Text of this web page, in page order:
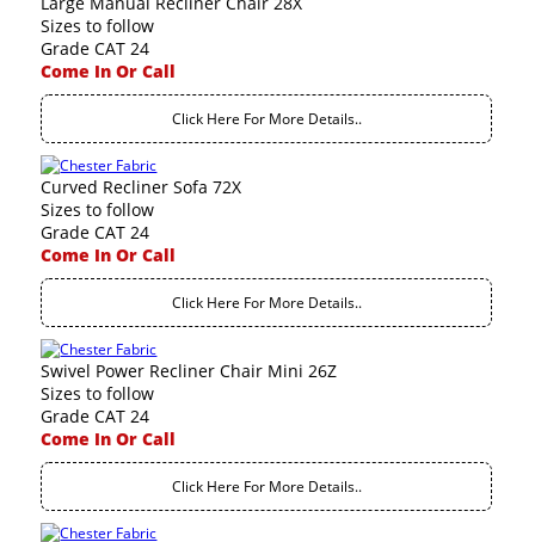
Sizes to follow
Grade CAT 24
Come In Or Call
Click Here For More Details..
Curved Recliner Sofa 72X
Sizes to follow
Grade CAT 24
Come In Or Call
Click Here For More Details..
Swivel Power Recliner Chair Mini 26Z
Sizes to follow
Grade CAT 24
Come In Or Call
Click Here For More Details..